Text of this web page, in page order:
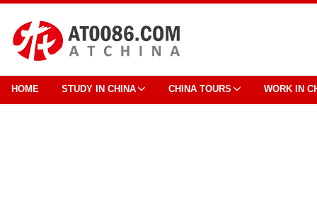
HOME STUDY IN CHINA CHINA TOURS WORK IN